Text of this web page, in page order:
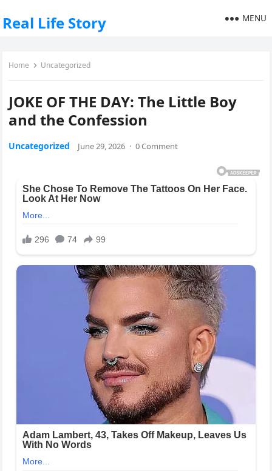
Real Life Story MENU
Home Uncategorized
JOKE OF THE DAY: The Little Boy
and the Confession
Uncategorized June 29, 2026 · 0 Comment